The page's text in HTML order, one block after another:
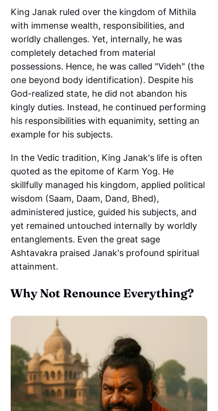
King Janak ruled over the kingdom of Mithila
with immense wealth, responsibilities, and
worldly challenges. Yet, internally, he was
completely detached from material
possessions. Hence, he was called "Videh" (the
one beyond body identification). Despite his
God-realized state, he did not abandon his
kingly duties. Instead, he continued performing
his responsibilities with equanimity, setting an
example for his subjects.
In the Vedic tradition, King Janak's life is often
quoted as the epitome of Karm Yog. He
skillfully managed his kingdom, applied political
wisdom (Saam, Daam, Dand, Bhed),
administered justice, guided his subjects, and
yet remained untouched internally by worldly
entanglements. Even the great sage
Ashtavakra praised Janak's profound spiritual
attainment.
Why Not Renounce Everything?